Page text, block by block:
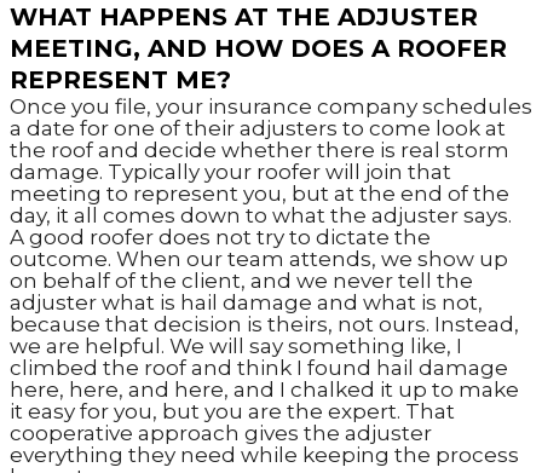
WHAT HAPPENS AT THE ADJUSTER
MEETING, AND HOW DOES A ROOFER
REPRESENT ME?
Once you file, your insurance company schedules
a date for one of their adjusters to come look at
the roof and decide whether there is real storm
damage. Typically your roofer will join that
meeting to represent you, but at the end of the
day, it all comes down to what the adjuster says.
A good roofer does not try to dictate the
outcome. When our team attends, we show up
on behalf of the client, and we never tell the
adjuster what is hail damage and what is not,
because that decision is theirs, not ours. Instead,
we are helpful. We will say something like, I
climbed the roof and think I found hail damage
here, here, and here, and I chalked it up to make
it easy for you, but you are the expert. That
cooperative approach gives the adjuster
everything they need while keeping the process